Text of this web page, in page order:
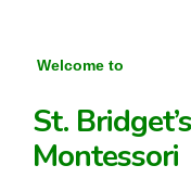
Welcome to
St.
Montessori